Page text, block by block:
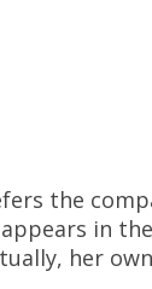
the
in
her